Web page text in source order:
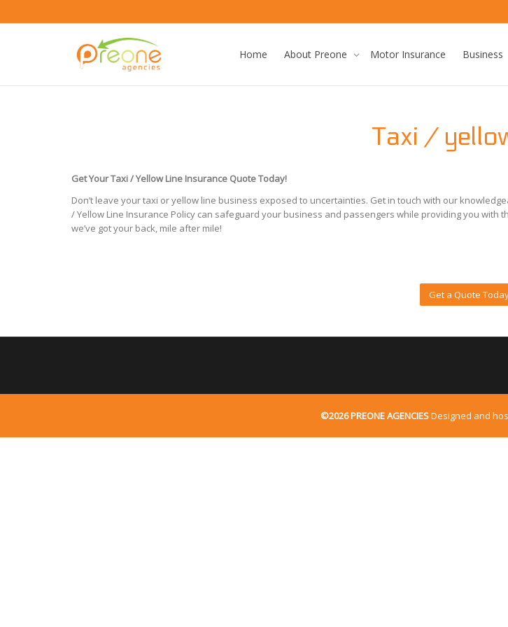
Home About Preone Motor Insurance Business
Taxi /
Get Your Taxi / Yellow Line Insurance Quote Today!
Don’t leave your taxi or yellow line business exposed to uncertainties. Get in touch with our
/ Yellow Line Insurance Policy can safeguard your business and passengers while providing you with
we’ve got your back, mile after mile!
Get a Quote
©2026 PREONE AGENCIESDesigned and